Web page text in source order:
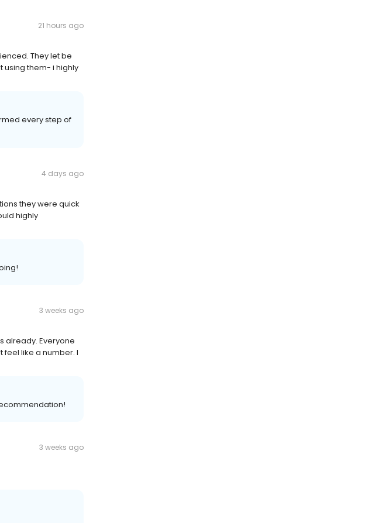
21 hours ago
They let be
using them- i highly
every step of
4 days ago
they were quick
highly
3 weeks ago
already. Everyone
feel like a number. I
3 weeks ago